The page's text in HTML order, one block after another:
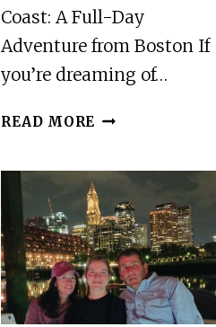
Coast: A Full-Day
Adventure from Boston If
you’re dreaming of…
READ MORE PORTLAND
PARK
1-
DAY
TOUR
FROM
BOSTON